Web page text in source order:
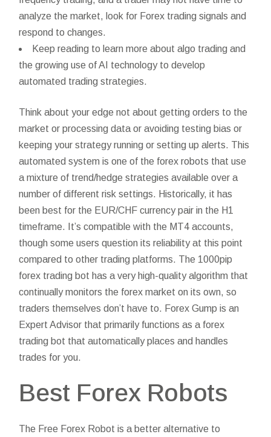
analyze the market, look for Forex trading signals and
respond to changes.
Keep reading to learn more about algo trading and
the growing use of AI technology to develop
automated trading strategies.
Think about your edge not about getting orders to the
market or processing data or avoiding testing bias or
keeping your strategy running or setting up alerts. This
automated system is one of the forex robots that use
a mixture of trend/hedge strategies available over a
number of different risk settings. Historically, it has
been best for the EUR/CHF currency pair in the H1
timeframe. It’s compatible with the MT4 accounts,
though some users question its reliability at this point
compared to other trading platforms. The 1000pip
forex trading bot has a very high-quality algorithm that
continually monitors the forex market on its own, so
traders themselves don’t have to. Forex Gump is an
Expert Advisor that primarily functions as a forex
trading bot that automatically places and handles
trades for you.
Best Forex Robots
The Free Forex Robot is a better alternative to